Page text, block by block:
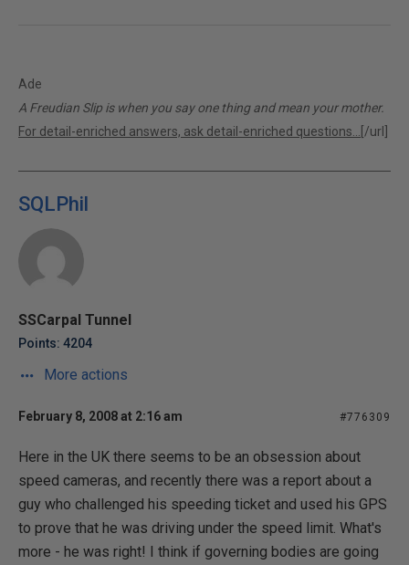
Ade
A Freudian Slip is when you say one thing and mean your mother.
For detail-enriched answers, ask detail-enriched questions...
[/url]
SQLPhil
SSCarpal Tunnel
Points: 4204
More actions
February 8, 2008 at 2:16 am #776309
Here in the UK there seems to be an obsession about
speed cameras, and recently there was a report about a
guy who challenged his speeding ticket and used his GPS
to prove that he was driving under the speed limit. What's
more - he was right! I think if governing bodies are going